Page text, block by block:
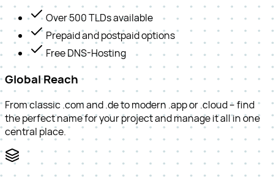
Over 500 TLDs available
Prepaid and postpaid options
Free DNS-Hosting
Global Reach
From classic .com and .de to modern .app or .cloud – find
the perfect name for your project and manage it all in one
central place.